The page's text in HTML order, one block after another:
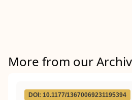
More from our
DOI: 10.1177/13670069231195394